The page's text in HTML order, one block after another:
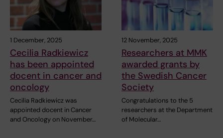
1 December, 2025
Cecilia Radkiewicz
has been appointed
docent in cancer and
oncology
Cecilia Radkiewicz was
appointed docent in Cancer
and Oncology on November…
12 November, 2025
Researchers at MMK
awarded grants by
the Swedish Cancer
Society
Congratulations to the 5
researchers at the Department
of Molecular…